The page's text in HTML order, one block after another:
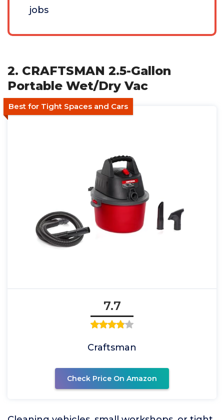
jobs
2. CRAFTSMAN 2.5-Gallon
Portable Wet/Dry Vac
Best for Tight Spaces and Cars
7.7
Craftsman
Check Price On Amazon